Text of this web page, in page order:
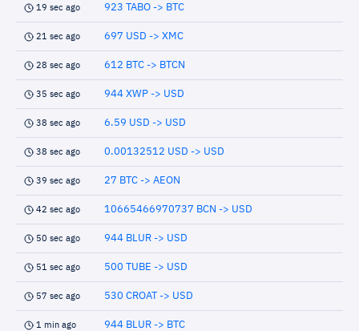
19 sec ago 923 TABO -> BTC
21 sec ago 697 USD -> XMC
28 sec ago 612 BTC -> BTCN
35 sec ago 944 XWP -> USD
38 sec ago 6.59 USD -> USD
38 sec ago 0.00132512 USD -> USD
39 sec ago 27 BTC -> AEON
42 sec ago 10665466970737 BCN -> USD
50 sec ago 944 BLUR -> USD
51 sec ago 500 TUBE -> USD
57 sec ago 530 CROAT -> USD
1 min ago 944 BLUR -> BTC